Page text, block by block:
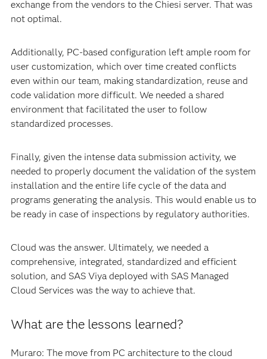
exchange from the vendors to the Chiesi server. That was
not optimal.
Additionally, PC-based configuration left ample room for
user customization, which over time created conflicts
even within our team, making standardization, reuse and
code validation more difficult. We needed a shared
environment that facilitated the user to follow
standardized processes.
Finally, given the intense data submission activity, we
needed to properly document the validation of the system
installation and the entire life cycle of the data and
programs generating the analysis. This would enable us to
be ready in case of inspections by regulatory authorities.
Cloud was the answer. Ultimately, we needed a
comprehensive, integrated, standardized and efficient
solution, and SAS Viya deployed with SAS Managed
Cloud Services was the way to achieve that.
What are the lessons learned?
Muraro: The move from PC architecture to the cloud